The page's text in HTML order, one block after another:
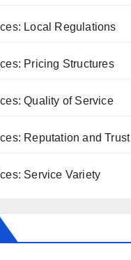
Local Regulations
Pricing Structures
Quality of Service
Reputation and Trust
Service Variety